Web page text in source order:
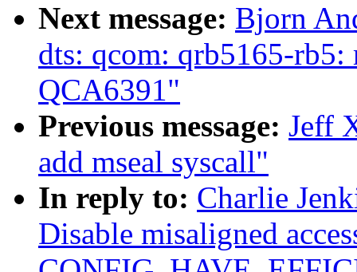
Next message: Bjorn
dts: qcom: qrb5165-
QCA6391"
Previous message: Jeff
add mseal syscall"
In reply to: Charlie
Disable misaligned